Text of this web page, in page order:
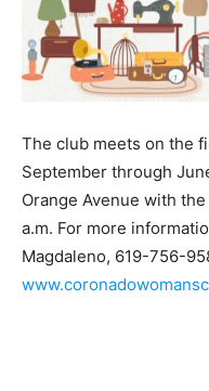
The club meets on the
September through
Orange Avenue with
a.m. For more
Magdaleno, 619-756-